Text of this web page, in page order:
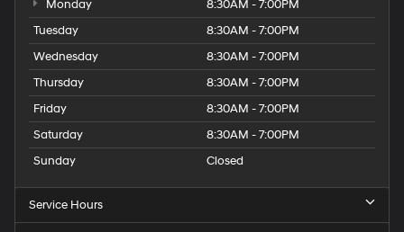
Monday
8:30AM - 7:00PM
Tuesday
8:30AM - 7:00PM
Wednesday
8:30AM - 7:00PM
Thursday
8:30AM - 7:00PM
Friday
8:30AM - 7:00PM
Saturday
8:30AM - 7:00PM
Sunday
Closed
Service Hours